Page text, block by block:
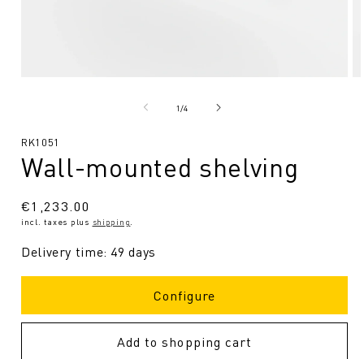
1/from
4
SKU:
RK1051
Wall-mounted shelving
Regular
price
€1,233.00
incl. taxes plus shipping
Delivery time: 49 days
Configure
Add to shopping cart